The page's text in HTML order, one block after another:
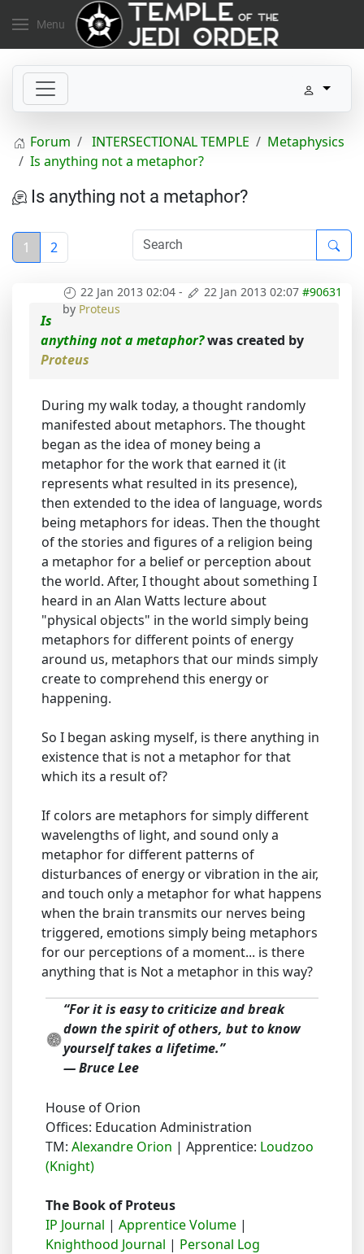
Menu
Forum INTERSECTIONAL TEMPLE
Metaphysics
Is anything not a metaphor?
Is anything not a metaphor?
1 2
22 Jan 2013 02:04 - 22 Jan 2013 02:07 #90631
by Proteus
Is
anything not a metaphor?was created by
Proteus
During my walk today, a thought randomly
manifested about metaphors. The thought
began as the idea of money being a
metaphor for the work that earned it (it
represents what resulted in its presence),
then extended to the idea of language, words
being metaphors for ideas. Then the thought
of the stories and figures of a religion being
a metaphor for a belief or perception about
the world. After, I thought about something I
heard in an Alan Watts lecture about
"physical objects" in the world simply being
metaphors for different points of energy
around us, metaphors that our minds simply
create to comprehend this energy or
happening.
So I began asking myself, is there anything in
existence that is not a metaphor for that
which its a result of?
If colors are metaphors for simply different
wavelengths of light, and sound only a
metaphor for different patterns of
disturbances of energy or vibration in the air,
and touch only a metaphor for what happens
when the brain transmits our nerves being
triggered, emotions simply being metaphors
for our perceptions of a moment... is there
anything that is Not a metaphor in this way?
“For it is easy to criticize and break
down the spirit of others, but to know
yourself takes a lifetime.”
― Bruce Lee
House of Orion
Offices: Education Administration
TM: Alexandre Orion | Apprentice: Loudzoo
(Knight)
The Book of Proteus
IP Journal | Apprentice Volume |
Knighthood Journal | Personal Log